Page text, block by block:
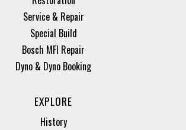
Service & Repair
Special Build
Bosch MFI Repair
Dyno & Dyno Booking
EXPLORE
History